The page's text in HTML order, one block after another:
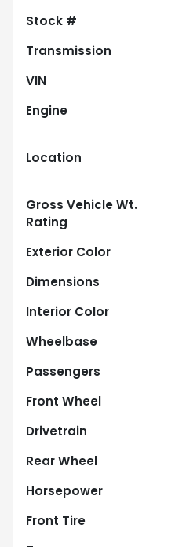
Stock #
Transmission
VIN
Engine
Location
Gross Vehicle Wt.
Rating
Exterior Color
Dimensions
Interior Color
Wheelbase
Passengers
Front Wheel
Drivetrain
Rear Wheel
Horsepower
Front Tire